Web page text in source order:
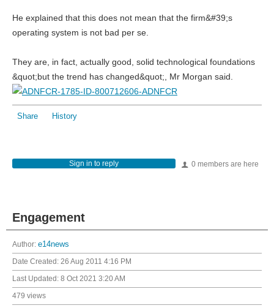
He explained that this does not mean that the firm&#39;s
operating system is not bad per se.
They are, in fact, actually good, solid technological foundations
&quot;but the trend has changed&quot;, Mr Morgan said.
Share History
0 members are here
Sign in to reply
Engagement
Author: e14news
Date Created: 26 Aug 2011 4:16 PM
Last Updated: 8 Oct 2021 3:20 AM
479 views